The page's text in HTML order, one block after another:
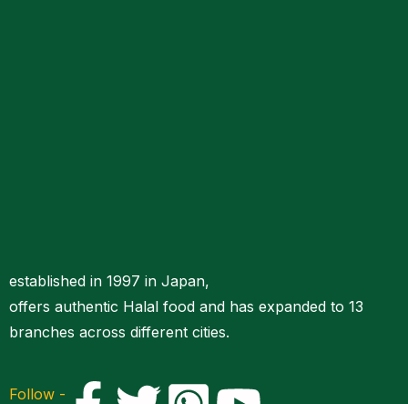
established in 1997 in Japan,
offers authentic Halal food and has expanded to 13
branches across different cities.
Follow -